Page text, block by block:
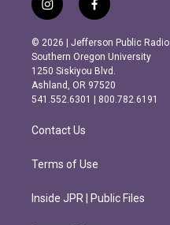
i
n
s
t
a
g
r
m
f
a
c
e
b
o
o
k
© 2026 | Jefferson Public Radio
Southern Oregon University
1250 Siskiyou Blvd.
Ashland, OR 97520
541.552.6301 | 800.782.6191
Contact Us
Terms of Use
Inside JPR | Public Files